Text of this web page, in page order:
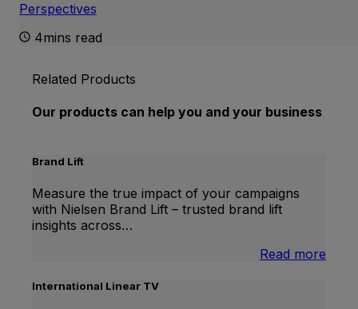
Perspectives
4mins read
Related Products
Our products can help you and your business
Brand Lift
Measure the true impact of your campaigns
with Nielsen Brand Lift – trusted brand lift
insights across…
Read more
International Linear TV